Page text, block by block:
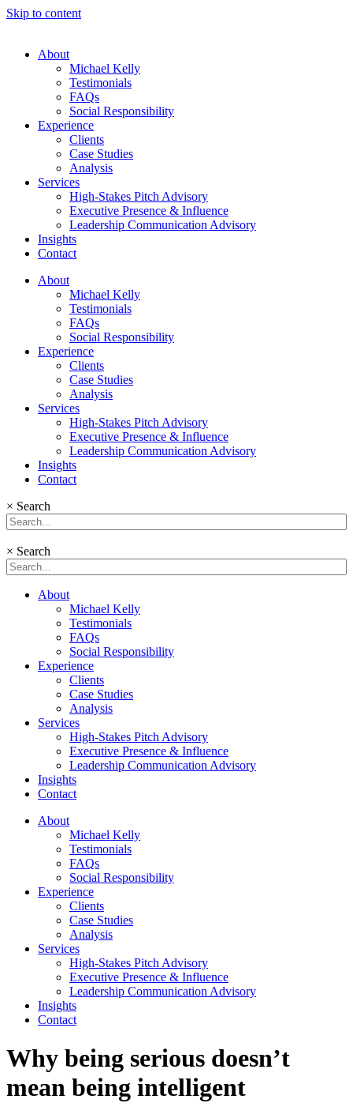
Skip to content
About
Michael Kelly
Testimonials
FAQs
Social Responsibility
Experience
Clients
Case Studies
Analysis
Services
High-Stakes Pitch Advisory
Executive Presence & Influence
Leadership Communication Advisory
Insights
Contact
About
Michael Kelly
Testimonials
FAQs
Social Responsibility
Experience
Clients
Case Studies
Analysis
Services
High-Stakes Pitch Advisory
Executive Presence & Influence
Leadership Communication Advisory
Insights
Contact
× Search
× Search
About
Michael Kelly
Testimonials
FAQs
Social Responsibility
Experience
Clients
Case Studies
Analysis
Services
High-Stakes Pitch Advisory
Executive Presence & Influence
Leadership Communication Advisory
Insights
Contact
About
Michael Kelly
Testimonials
FAQs
Social Responsibility
Experience
Clients
Case Studies
Analysis
Services
High-Stakes Pitch Advisory
Executive Presence & Influence
Leadership Communication Advisory
Insights
Contact
Why being serious doesn’t
mean being intelligent